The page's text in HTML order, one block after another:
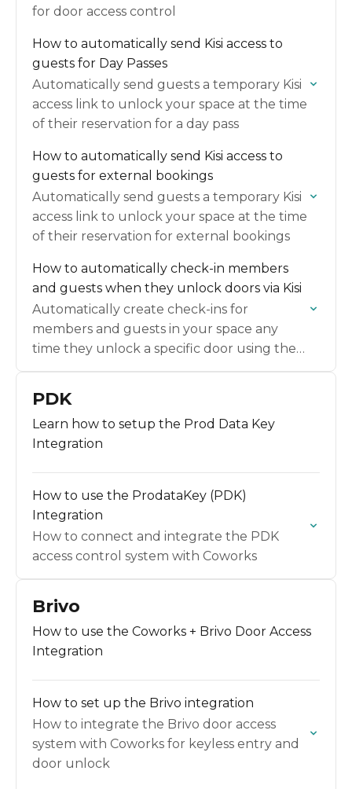
for door access control
How to automatically send Kisi access to
guests for Day Passes
Automatically send guests a temporary Kisi
access link to unlock your space at the time
of their reservation for a day pass
How to automatically send Kisi access to
guests for external bookings
Automatically send guests a temporary Kisi
access link to unlock your space at the time
of their reservation for external bookings
How to automatically check-in members
and guests when they unlock doors via Kisi
Automatically create check-ins for
members and guests in your space any
time they unlock a specific door using the
Kisi app.
PDK
Learn how to setup the Prod Data Key
Integration
How to use the ProdataKey (PDK)
Integration
How to connect and integrate the PDK
access control system with Coworks
Brivo
How to use the Coworks + Brivo Door Access
Integration
How to set up the Brivo integration
How to integrate the Brivo door access
system with Coworks for keyless entry and
door unlock